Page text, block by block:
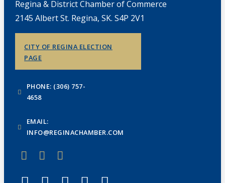
Regina & District Chamber of Commerce
2145 Albert St. Regina, SK. S4P 2V1
CITY OF REGINA ELECTION
PAGE
PHONE: (306) 757-
4658
EMAIL:
INFO@REGINACHAMBER.COM